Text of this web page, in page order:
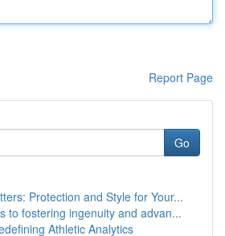
Report Page
Go
Protection and Style for Your...
to fostering ingenuity and advan...
Athletic Analytics